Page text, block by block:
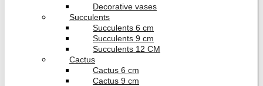
Decorative vases
Succulents
Succulents 6 cm
Succulents 9 cm
Succulents 12 CM
Cactus
Cactus 6 cm
Cactus 9 cm